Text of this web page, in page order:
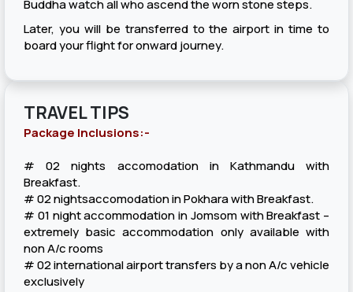
Buddha watch all who ascend the worn stone steps.
Later, you will be transferred to the airport in time to
board your flight for onward journey.
TRAVEL TIPS
Package Inclusions:-
# 02 nights accomodation in Kathmandu with
Breakfast.
# 02 nightsaccomodation in Pokhara with Breakfast.
# 01 night accommodation in Jomsom with Breakfast –
extremely basic accommodation only available with
non A/c rooms
# 02 international airport transfers by a non A/c vehicle
exclusively